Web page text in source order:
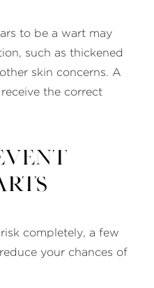
to be a wart may
such as thickened
skin concerns. A
the correct
completely, a few
your chances of